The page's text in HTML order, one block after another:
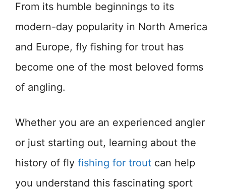
From its humble beginnings to its
modern-day popularity in North America
and Europe, fly fishing for trout has
become one of the most beloved forms
of angling.
Whether you are an experienced angler
or just starting out, learning about the
history of fly fishing for trout can help
you understand this fascinating sport